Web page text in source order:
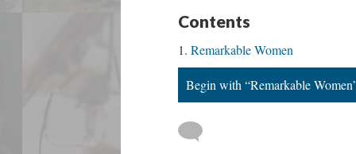
Contents
Remarkable Women
Begin with “Remarkable